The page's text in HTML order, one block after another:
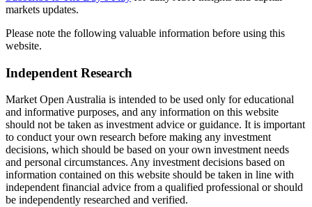
markets updates.
Please note the following valuable information before using this
website.
Independent Research
Market Open Australia is intended to be used only for educational
and informative purposes, and any information on this website
should not be taken as investment advice or guidance. It is important
to conduct your own research before making any investment
decisions, which should be based on your own investment needs
and personal circumstances. Any investment decisions based on
information contained on this website should be taken in line with
independent financial advice from a qualified professional or should
be independently researched and verified.